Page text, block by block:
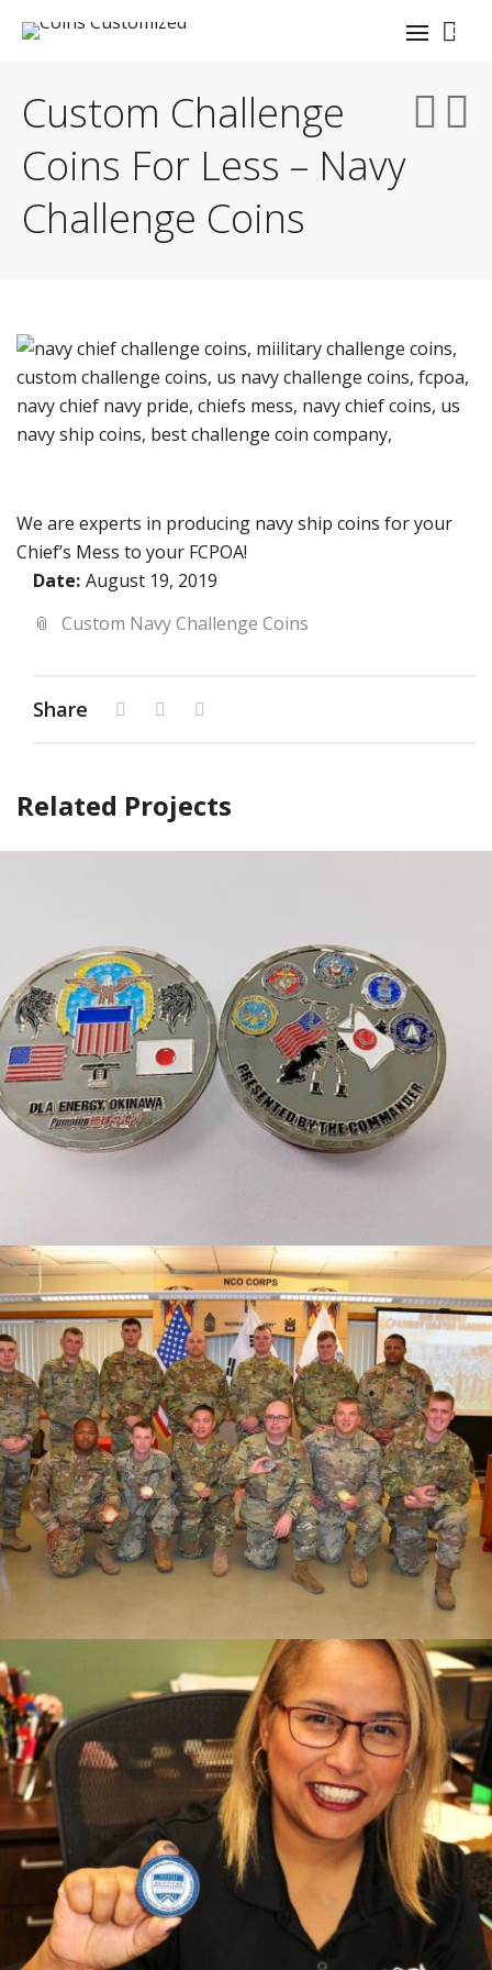
0
Custom Challenge
Coins For Less – Navy
Challenge Coins
We are experts in producing navy ship coins for your
Chief’s Mess to your FCPOA!
Date: August 19, 2019
Custom Navy Challenge Coins
Share
Related Projects